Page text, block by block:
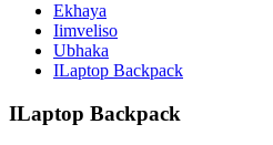
Ekhaya
Iimveliso
Ubhaka
ILaptop Backpack
ILaptop Backpack